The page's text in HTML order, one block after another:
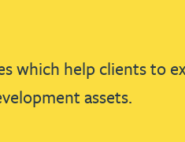
which help clients to
assets.